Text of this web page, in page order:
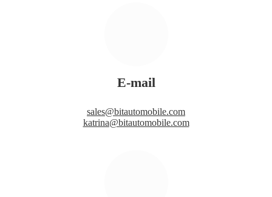
E-mail
sales@bitautomobile.com
katrina@bitautomobile.com